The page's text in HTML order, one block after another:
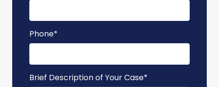
Phone*
Brief Description of Your Case*